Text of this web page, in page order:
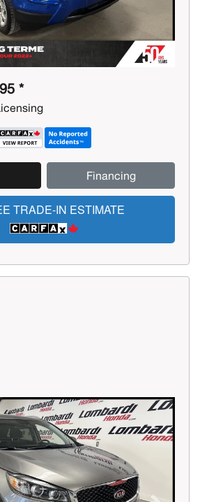
*
Financing
TRADE-IN ESTIMATE